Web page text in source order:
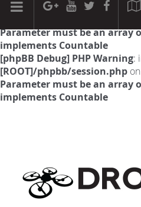
[phpBB Debug] PHP Warning:
Parameter must be an array
implements Countable
[phpBB Debug] PHP Warning:
[ROOT]/phpbb/session.php
Parameter must be an array
implements Countable